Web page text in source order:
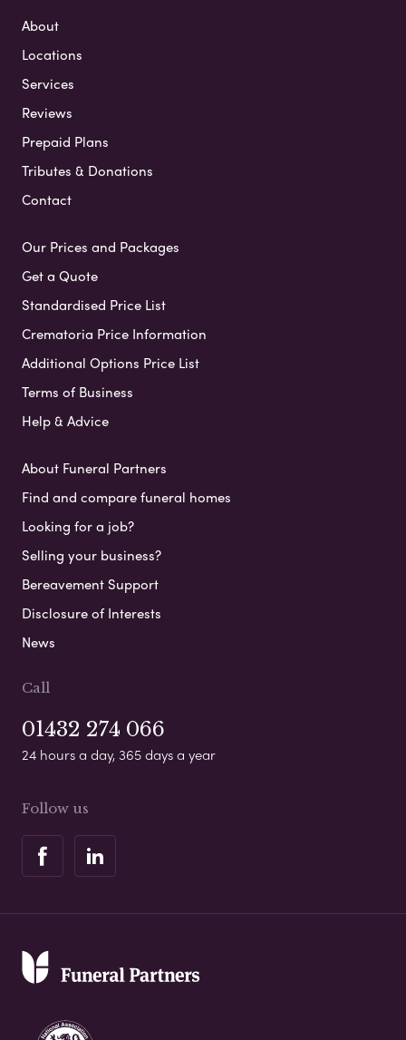
About
Locations
Services
Reviews
Prepaid Plans
Tributes & Donations
Contact
Our Prices and Packages
Get a Quote
Standardised Price List
Crematoria Price Information
Additional Options Price List
Terms of Business
Help & Advice
About Funeral Partners
Find and compare funeral homes
Looking for a job?
Selling your business?
Bereavement Support
Disclosure of Interests
News
Call
01432 274 066
24 hours a day, 365 days a year
Follow us